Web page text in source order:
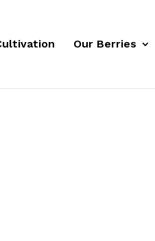
Our Berries